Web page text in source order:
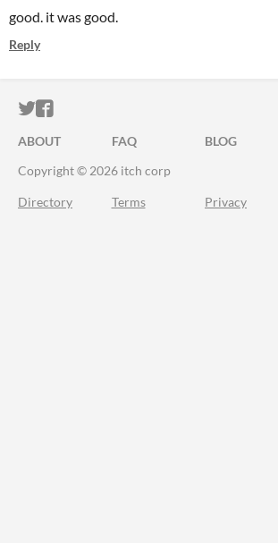
good. it was good.
Reply
ITCH.IO ON TWITTER
ITCH.IO ON FACEBOOK
ABOUT FAQ BLOG
Copyright © 2026 itch corp
Directory Terms Privacy